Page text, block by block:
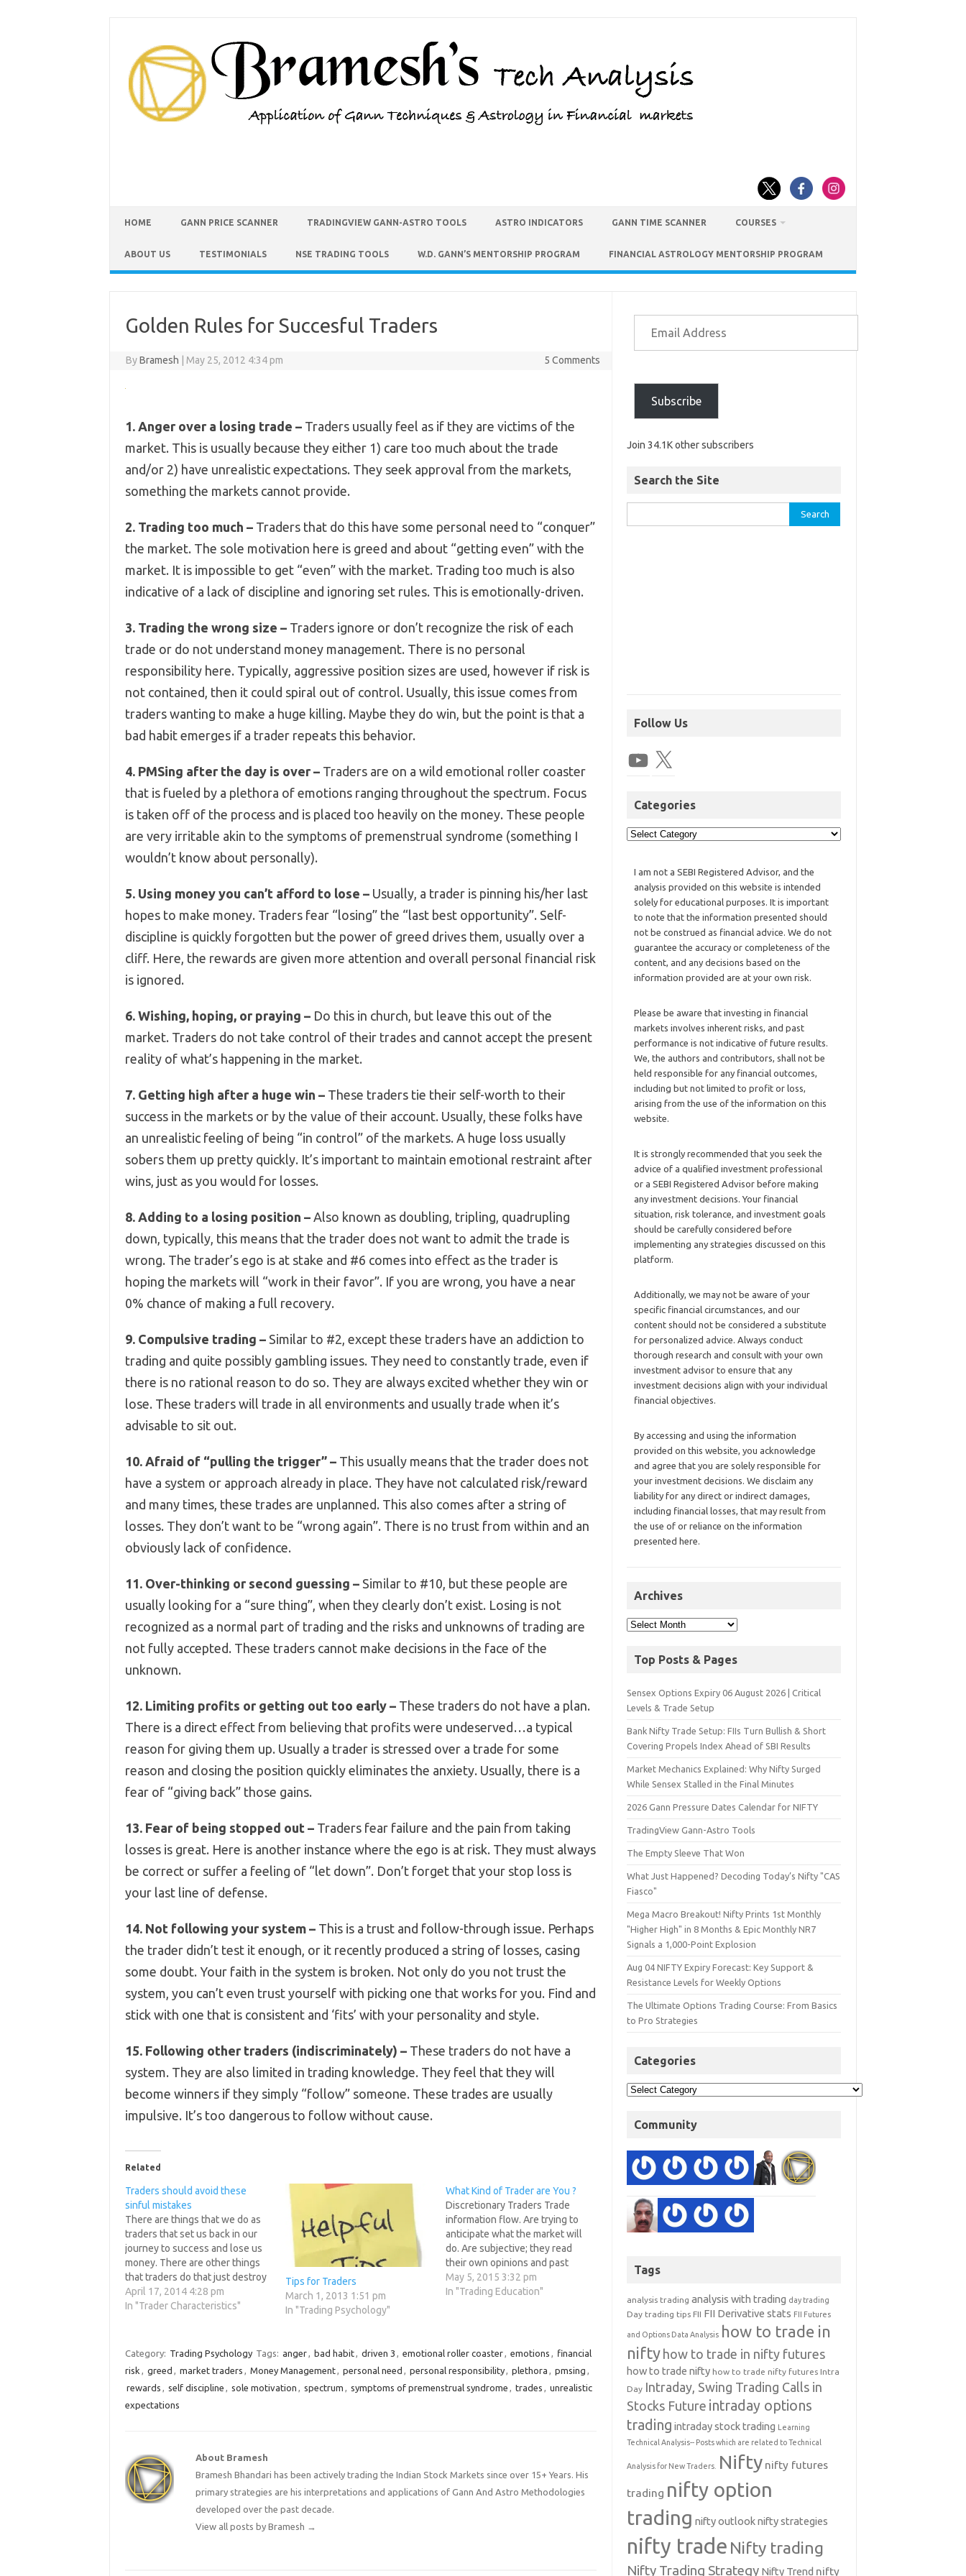
HOME GANN PRICE SCANNER TRADINGVIEW GANN-ASTRO TOOLS ASTRO INDICATORS GANN TIME SCANNER COURSES
ABOUT US TESTIMONIALS NSE TRADING TOOLS W.D. GANN’S MENTORSHIP PROGRAM FINANCIAL ASTROLOGY MENTORSHIP PROGRAM
Golden Rules for Succesful Traders
ByBramesh May 25, 2012 4:34 pm 5 Comments
1. Anger over a losing trade –Traders usually feel as if they are victims of the
market. This is usually because they either 1) care too much about the trade
and/or 2) have unrealistic expectations. They seek approval from the markets,
something the markets cannot provide.
2. Trading too much –Traders that do this have some personal need to “conquer”
the market. The sole motivation here is greed and about “getting even” with the
market. It is impossible to get “even” with the market. Trading too much is also
indicative of a lack of discipline and ignoring set rules. This is emotionally-driven.
3. Trading the wrong size –Traders ignore or don’t recognize the risk of each
trade or do not understand money management. There is no personal
responsibility here. Typically, aggressive position sizes are used, however if risk is
not contained, then it could spiral out of control. Usually, this issue comes from
traders wanting to make a huge killing. Maybe they do win, but the point is that a
bad habit emerges if a trader repeats this behavior.
4. PMSing after the day is over –Traders are on a wild emotional roller coaster
that is fueled by a plethora of emotions ranging throughout the spectrum. Focus
is taken off of the process and is placed too heavily on the money. These people
are very irritable akin to the symptoms of premenstrual syndrome (something I
wouldn’t know about personally).
5. Using money you can’t afford to lose –Usually, a trader is pinning his/her last
hopes to make money. Traders fear “losing” the “last best opportunity”. Self-
discipline is quickly forgotten but the power of greed drives them, usually over a
cliff. Here, the rewards are given more attention and overall personal financial risk
is ignored.
6. Wishing, hoping, or praying –Do this in church, but leave this out of the
market. Traders do not take control of their trades and cannot accept the present
reality of what’s happening in the market.
7. Getting high after a huge win –These traders tie their self-worth to their
success in the markets or by the value of their account. Usually, these folks have
an unrealistic feeling of being “in control” of the markets. A huge loss usually
sobers them up pretty quickly. It’s important to maintain emotional restraint after
wins, just as you would for losses.
8. Adding to a losing position –Also known as doubling, tripling, quadrupling
down, typically, this means that the trader does not want to admit the trade is
wrong. The trader’s ego is at stake and #6 comes into effect as the trader is
hoping the markets will “work in their favor”. If you are wrong, you have a near
0% chance of making a full recovery.
9. Compulsive trading – Similar to #2, except these traders have an addiction to
trading and quite possibly gambling issues. They need to constantly trade, even if
there is no rational reason to do so. They are always excited whether they win or
lose. These traders will trade in all environments and usually trade when it’s
advisable to sit out.
10. Afraid of “pulling the trigger” –This usually means that the trader does not
have a system or approach already in place. They have not calculated risk/reward
and many times, these trades are unplanned. This also comes after a string of
losses. They don’t want to be “wrong again”. There is no trust from within and an
obviously lack of confidence.
11. Over-thinking or second guessing –Similar to #10, but these people are
usually looking for a “sure thing”, when they clearly don’t exist. Losing is not
recognized as a normal part of trading and the risks and unknowns of trading are
not fully accepted. These traders cannot make decisions in the face of the
unknown.
12. Limiting profits or getting out too early –These traders do not have a plan.
There is a direct effect from believing that profits were undeserved…a typical
reason for giving them up. Usually a trader is stressed over a trade for some
reason and closing the position quickly eliminates the anxiety. Usually, there is a
fear of “giving back” those gains.
13. Fear of being stopped out –Traders fear failure and the pain from taking
losses is great. Here is another instance where the ego is at risk. They must always
be correct or suffer a feeling of “let down”. Don’t forget that your stop loss is
your last line of defense.
14. Not following your system –This is a trust and follow-through issue. Perhaps
the trader didn’t test it enough, or it recently produced a string of losses, casing
some doubt. Your faith in the system is broken. Not only do you not trust the
system, you can’t even trust yourself with picking one that works for you. Find and
stick with one that is consistent and ‘fits’ with your personality and style.
15. Following other traders (indiscriminately) – These traders do not have a
system. They are also limited in trading knowledge. They feel that they will
become winners if they simply “follow” someone. These trades are usually
impulsive. It’s too dangerous to follow without cause.
Related
Traders should avoid these
sinful mistakes
There are things that we do as
traders that set us back in our
journey to success and lose us
money. There are other things
that traders do that just destroy
themselves. Many of the
following things are done daily
April 17, 2014 4:28 pm
In "Trader Characteristics"
Tips for Traders
March 1, 2013 1:51 pm
In "Trading Psychology"
What Kind of Trader are You ?
Discretionary Traders Trade
information flow. Are trying to
anticipate what the market will
do. Are subjective; they read
their own opinions and past
experiences into the current
market action. Trade what they
taking their…
May 5, 2015 3:32 pm
In "Trading Education"
Category: Trading Psychology Tags: anger, bad habit, driven 3 , emotional roller coaster, emotions , financial
risk , greed , market traders , Money Management, personal need , personal responsibility, plethora , pmsing ,
rewards , self discipline , sole motivation , spectrum , symptoms of premenstrual syndrome , trades , unrealistic
expectations
About Bramesh
Bramesh Bhandari has been actively trading the Indian Stock Markets since over 15+ Years. His
primary strategies are his interpretations and applications of Gann And Astro Methodologies
developed over the past decade.
View all posts by Bramesh →
Subscribe
Join 34.1K other subscribers
Search the Site
Follow Us
Categories
I am not a SEBI Registered Advisor, and the
analysis provided on this website is intended
solely for educational purposes. It is important
to note that the information presented should
not be construed as financial advice. We do not
guarantee the accuracy or completeness of the
content, and any decisions based on the
information provided are at your own risk.
Please be aware that investing in financial
markets involves inherent risks, and past
performance is not indicative of future results.
We, the authors and contributors, shall not be
held responsible for any financial outcomes,
including but not limited to profit or loss,
arising from the use of the information on this
website.
It is strongly recommended that you seek the
advice of a qualified investment professional
or a SEBI Registered Advisor before making
any investment decisions. Your financial
situation, risk tolerance, and investment goals
should be carefully considered before
implementing any strategies discussed on this
platform.
Additionally, we may not be aware of your
specific financial circumstances, and our
content should not be considered a substitute
for personalized advice. Always conduct
thorough research and consult with your own
investment advisor to ensure that any
investment decisions align with your individual
financial objectives.
By accessing and using the information
provided on this website, you acknowledge
and agree that you are solely responsible for
your investment decisions. We disclaim any
liability for any direct or indirect damages,
including financial losses, that may result from
the use of or reliance on the information
presented here.
Archives
Top Posts & Pages
Sensex Options Expiry 06 August 2026 | Critical
Levels & Trade Setup
Bank Nifty Trade Setup: FIIs Turn Bullish & Short
Covering Propels Index Ahead of SBI Results
Market Mechanics Explained: Why Nifty Surged
While Sensex Stalled in the Final Minutes
2026 Gann Pressure Dates Calendar for NIFTY
TradingView Gann-Astro Tools
The Empty Sleeve That Won
What Just Happened? Decoding Today’s Nifty "CAS
Fiasco"
Mega Macro Breakout! Nifty Prints 1st Monthly
"Higher High" in 8 Months & Epic Monthly NR7
Signals a 1,000-Point Explosion
Aug 04 NIFTY Expiry Forecast: Key Support &
Resistance Levels for Weekly Options
The Ultimate Options Trading Course: From Basics
to Pro Strategies
Categories
Community
Tags
analysis trading analysis with trading day trading
Day trading tips FII FII Derivative stats FII Futures
and Options Data Analysis how to trade in
nifty how to trade in nifty futures
how to trade nifty how to trade nifty futures Intra
Day Intraday, Swing Trading Calls in
Stocks Future intraday options
trading intraday stock trading Learning
Technical Analysis-- Posts which are related to Technical
Analysis for New Traders. Nifty nifty futures
trading nifty option
trading nifty outlooknifty strategies
nifty trade Nifty trading
Nifty Trading Strategy Nifty Trend nifty